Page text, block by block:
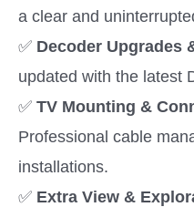
a clear and
✅ Decoder Upgrades
updated with the latest
✅ TV Mounting &
Professional cable
installations.
✅ Extra View &